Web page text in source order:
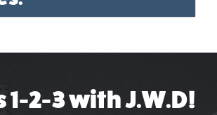
1-2-3 with J.W.D!